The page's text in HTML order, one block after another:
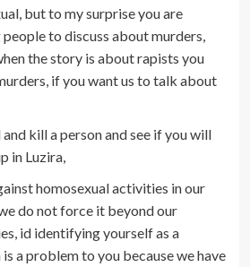
but to my surprise you are
to discuss about murders,
the story is about rapists you
if you want us to talk about
and kill a person and see if you will
in Luzira,
homosexual activities in our
do not force it beyond our
id identifying yourself as a
is a problem to you because we have